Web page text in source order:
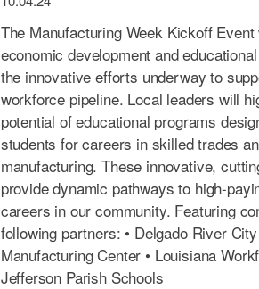
The Manufacturing Week Kickoff
economic development and
the innovative efforts underway to
workforce pipeline. Local leaders will
potential of educational programs
students for careers in skilled trades
manufacturing. These innovative,
provide dynamic pathways to high-
careers in our community. Featuring
following partners: • Delgado River
Manufacturing Center • Louisiana
Jefferson Parish Schools